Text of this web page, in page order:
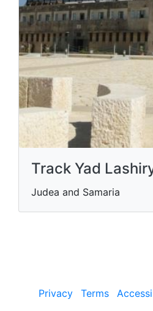
Track Yad
Judea and Samaria
Privacy Terms